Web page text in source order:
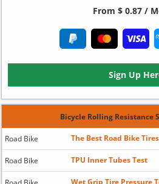
From $ 0.87 /
Sign Up
Bicycle Rolling Resistance
Road Bike The Best Road Bike Tires
Road Bike TPU Inner Tubes Test
Wet Grip Tire Pressure